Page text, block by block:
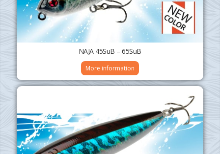
NAJA 45SuB – 65SuB
More information